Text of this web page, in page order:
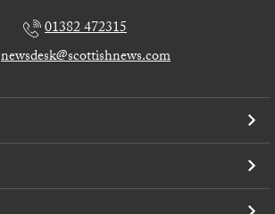
01382 472315
newsdesk@scottishnews.com